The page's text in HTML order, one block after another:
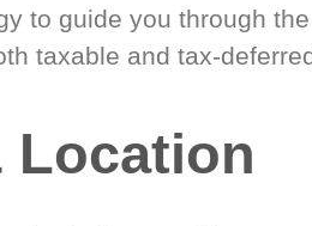
to guide you through
taxable and tax-
Location